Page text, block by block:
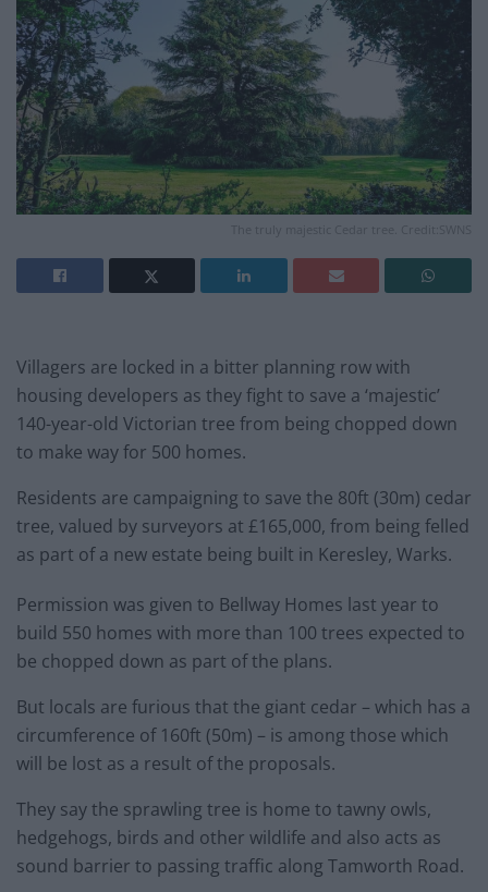
The truly majestic Cedar tree. Credit:SWNS
Villagers are locked in a bitter planning row with
housing developers as they fight to save a ‘majestic’
140-year-old Victorian tree from being chopped down
to make way for 500 homes.
Residents are campaigning to save the 80ft (30m) cedar
tree, valued by surveyors at £165,000, from being felled
as part of a new estate being built in Keresley, Warks.
Permission was given to Bellway Homes last year to
build 550 homes with more than 100 trees expected to
be chopped down as part of the plans.
But locals are furious that the giant cedar – which has a
circumference of 160ft (50m) – is among those which
will be lost as a result of the proposals.
They say the sprawling tree is home to tawny owls,
hedgehogs, birds and other wildlife and also acts as
sound barrier to passing traffic along Tamworth Road.